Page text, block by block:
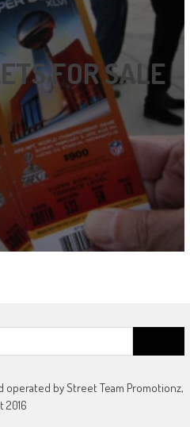
FOR SALE
operated by Street Team Promotionz,
2016